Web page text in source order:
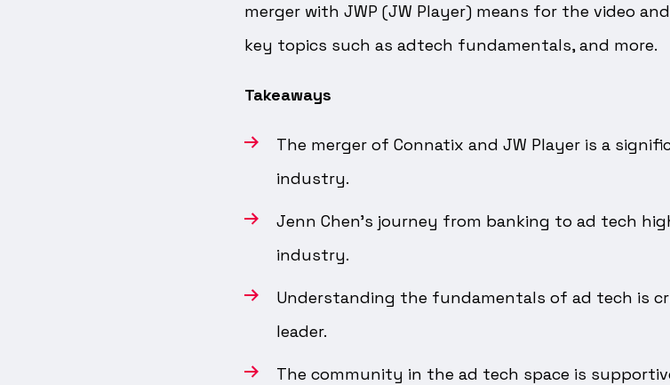
merger with JWP (JW Player) means for the video
key topics such as adtech fundamentals, and more.
Takeaways
The merger of Connatix and JW Player is a
industry.
Jenn Chen's journey from banking to ad tech
industry.
Understanding the fundamentals of ad tech is
leader.
The community in the ad tech space is